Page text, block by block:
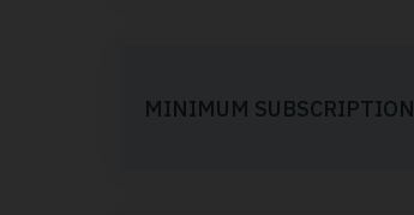
MINIMUM SUBSCRIPTION